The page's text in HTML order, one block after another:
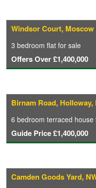
APPLICATION OF
COMMERCIAL LETTINGS
NEWS
PLANNING & DESIGN
Windsor Court, Moscow
3 bedroom flat for sale
Offers Over £1,400,000
Birnam Road, Holloway,
6 bedroom terraced house
Guide Price £1,400,000
Camden Goods Yard,